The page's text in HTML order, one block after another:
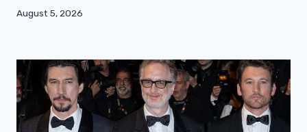
August 5, 2026